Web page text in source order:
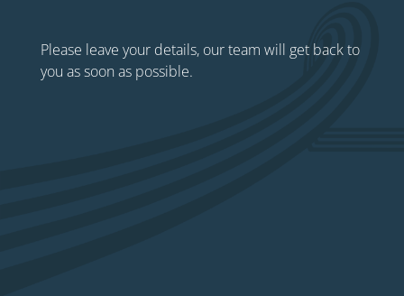
Please leave your details, our team will get back to
you as soon as possible.